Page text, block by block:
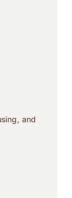
and